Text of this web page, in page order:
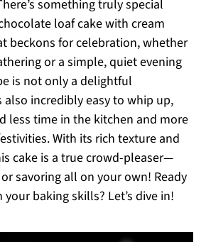
something truly special
loaf cake with cream
beckons for celebration, whether
or a simple, quiet evening
is not only a delightful
also incredibly easy to whip up,
less time in the kitchen and more
With its rich texture and
cake is a true crowd-pleaser—
savoring all on your own! Ready
baking skills? Let’s dive in!